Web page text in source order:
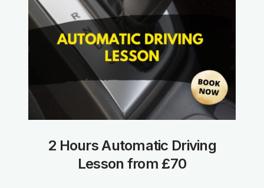
2 Hours Automatic Driving
Lesson from £70